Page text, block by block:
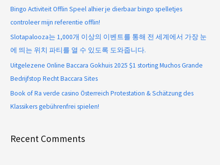
Bingo Activiteit Offlin Speel alhier je dierbaar bingo spelletjes
controleer mijn referentie offlin!
Slotapalooza는 1,000개 이상의 이벤트를 통해 전 세계에서 가장 눈
에 띄는 위치 파티를 열 수 있도록 도와줍니다.
Uitgelezene Online Baccara Gokhuis 2025 $1 storting Muchos Grande
Bedrijfstop Recht Baccara Sites
Book of Ra verde casino Österreich Protestation & Schätzung des
Klassikers gebührenfrei spielen!
Recent Comments